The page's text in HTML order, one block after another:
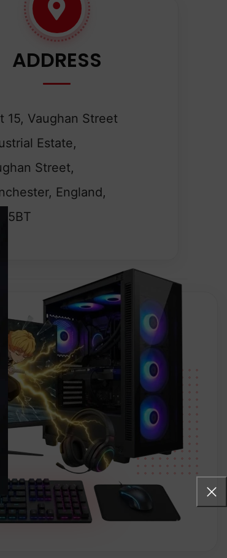
ADDRESS
15, Vaughan Street
Estate,
Street,
England,
5BT